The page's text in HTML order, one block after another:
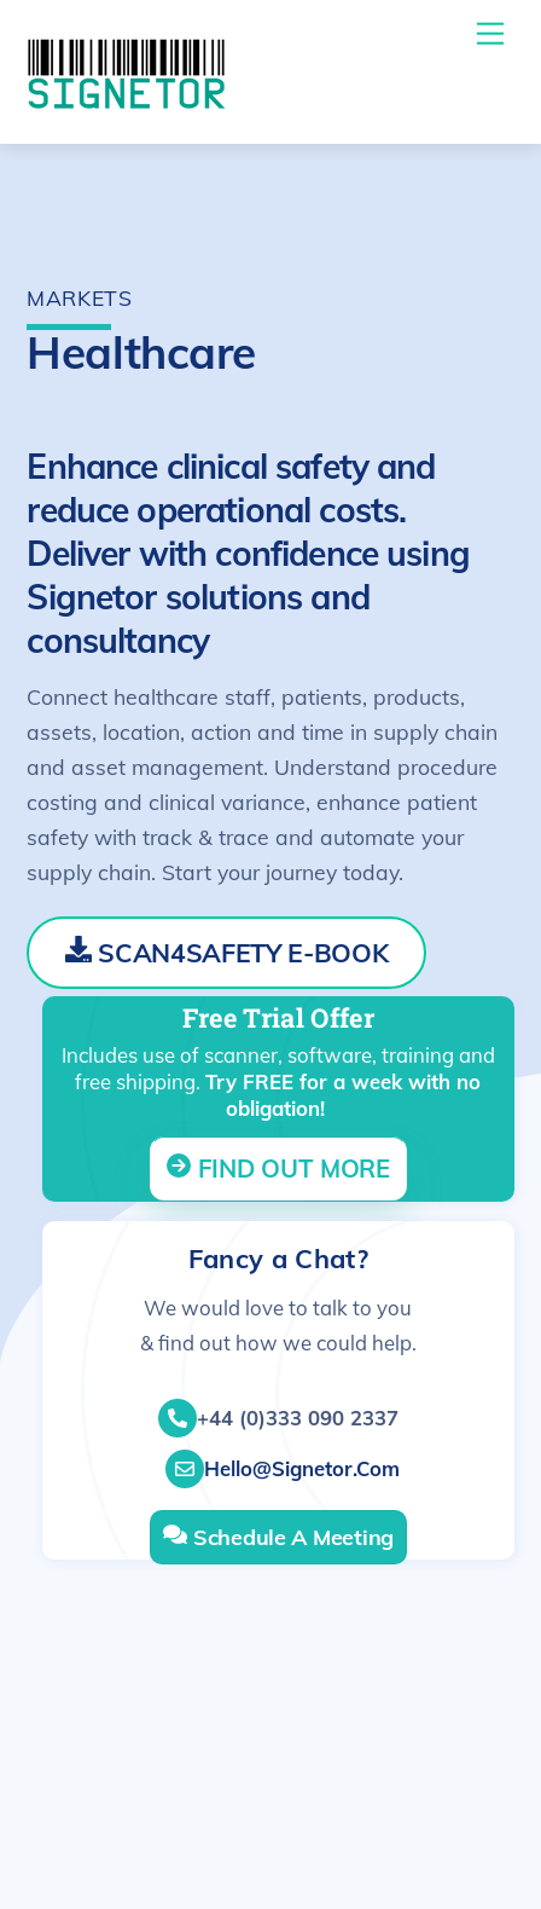
content
MARKETS
Healthcare
Enhance clinical safety and
reduce operational costs.
Deliver with confidence using
Signetor solutions and
consultancy
Connect healthcare staff, patients, products,
assets, location, action and time in supply chain
and asset management. Understand procedure
costing and clinical variance, enhance patient
safety with track & trace and automate your
supply chain. Start your journey today.
SCAN4SAFETY E-BOOK
Free Trial Offer
Includes use of scanner, software, training and
free shipping.Try FREE for a week with no
obligation!
FIND OUT MORE
Fancy a Chat?
We would love to talk to you
& find out how we could help.
+44 (0)333 090 2337
Hello@signetor.com
Schedule A Meeting